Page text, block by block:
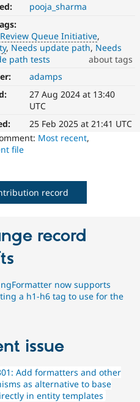
pooja_sharma
Queue Initiative
Needs update path Needs
path tests
about tags
adamps
27 Aug 2024 at 13:40
UTC
25 Feb 2025 at 21:41 UTC
Most recent,
file
record
record
now supports
a h1-h6 tag to use for the
issue
Add formatters and other
as alternative to base
in entity templates